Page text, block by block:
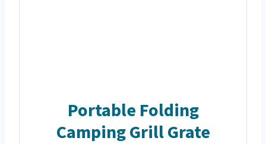
Portable Folding
Camping Grill Grate